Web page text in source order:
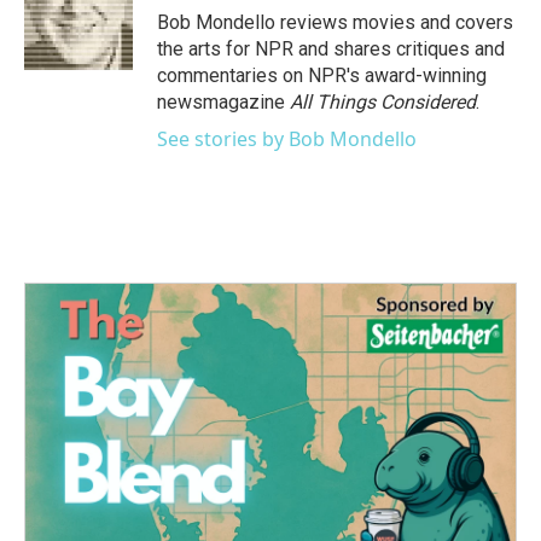
o
k
r
I
n
Bob Mondello reviews movies and covers
the arts for NPR and shares critiques and
commentaries on NPR's award-winning
newsmagazine All Things Considered.
See stories by Bob Mondello